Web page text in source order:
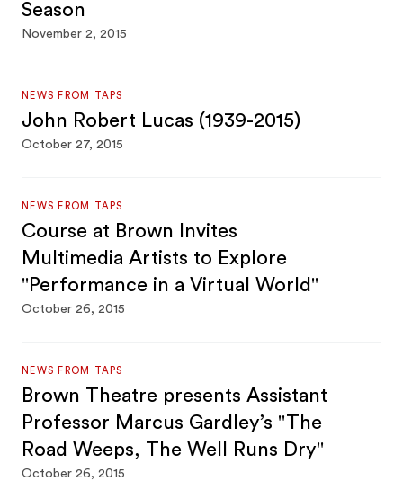
Season
November 2, 2015
NEWS FROM TAPS
John Robert Lucas (1939-2015)
October 27, 2015
NEWS FROM TAPS
Course at Brown Invites
Multimedia Artists to Explore
"Performance in a Virtual World"
October 26, 2015
NEWS FROM TAPS
Brown Theatre presents Assistant
Professor Marcus Gardley’s "The
Road Weeps, The Well Runs Dry"
October 26, 2015